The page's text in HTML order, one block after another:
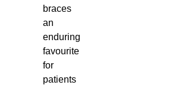
braces
an
enduring
favourite
for
patients